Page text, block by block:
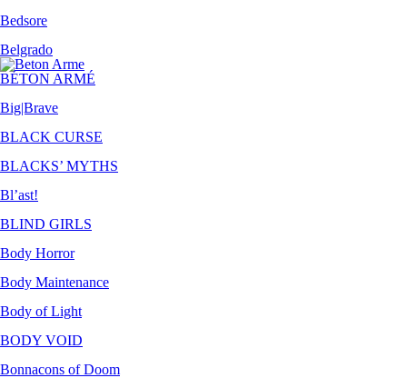
Bedsore
Belgrado
BÉTON ARMÉ
Big|Brave
BLACK CURSE
BLACKS’ MYTHS
Bl’ast!
BLIND GIRLS
Body Horror
Body Maintenance
Body of Light
BODY VOID
Bonnacons of Doom